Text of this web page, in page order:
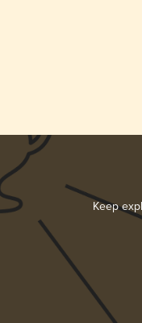
Keep